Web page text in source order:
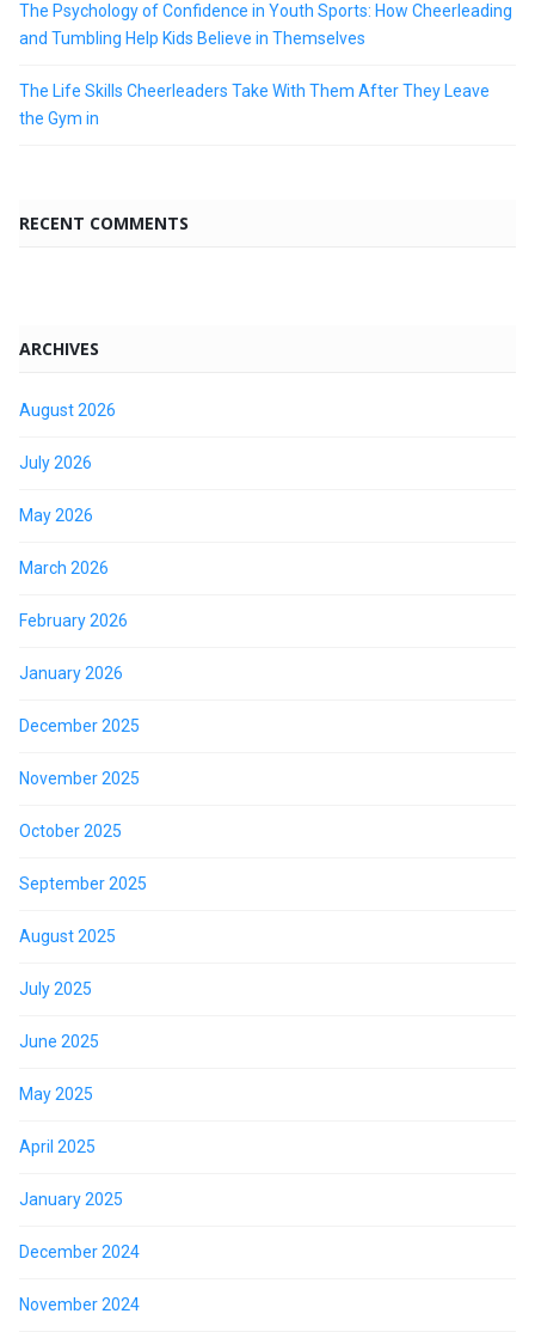
The Psychology of Confidence in Youth Sports: How Cheerleading
and Tumbling Help Kids Believe in Themselves
The Life Skills Cheerleaders Take With Them After They Leave
the Gym in
RECENT COMMENTS
ARCHIVES
August 2026
July 2026
May 2026
March 2026
February 2026
January 2026
December 2025
November 2025
October 2025
September 2025
August 2025
July 2025
June 2025
May 2025
April 2025
January 2025
December 2024
November 2024